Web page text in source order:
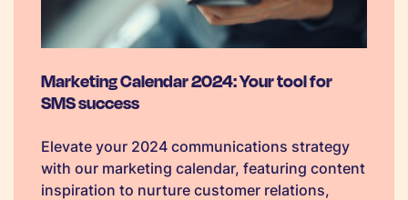
Marketing Calendar 2024: Your tool for
SMS success
Elevate your 2024 communications strategy
with our marketing calendar, featuring content
inspiration to nurture customer relations,